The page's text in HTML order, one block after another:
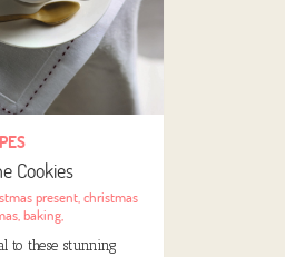
Cookies
present,christmas
,baking,
to these stunning